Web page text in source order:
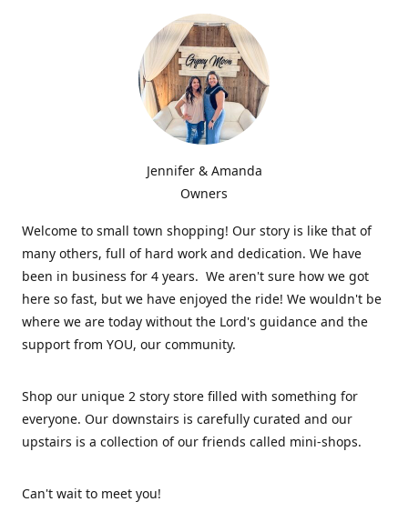
Jennifer & Amanda
Owners
Welcome to small town shopping! Our story is like that of
many others, full of hard work and dedication. We have
been in business for 4 years. We aren't sure how we got
here so fast, but we have enjoyed the ride! We wouldn't be
where we are today without the Lord's guidance and the
support from YOU, our community.
Shop our unique 2 story store filled with something for
everyone. Our downstairs is carefully curated and our
upstairs is a collection of our friends called mini-shops.
Can't wait to meet you!